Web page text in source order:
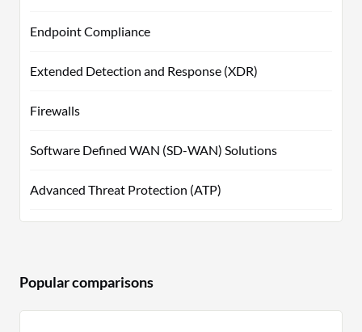
Endpoint Compliance
Extended Detection and Response (XDR)
Firewalls
Software Defined WAN (SD-WAN) Solutions
Advanced Threat Protection (ATP)
Popular comparisons